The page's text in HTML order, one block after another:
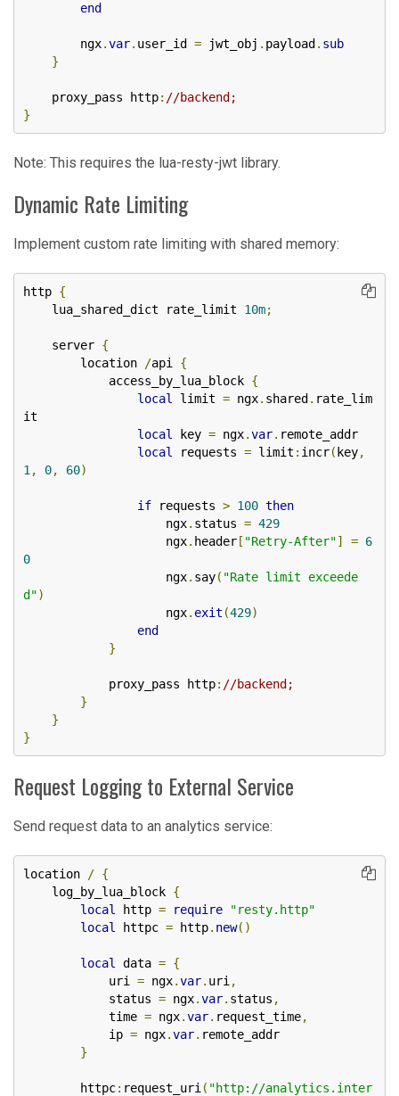
end
        ngx
.var. user_id = jwt_obj . payload . sub
}
    proxy_pass http
: //backend;
}
Note: This requires the lua-resty-jwt library.
Dynamic Rate Limiting
Implement custom rate limiting with shared memory:
http {
    lua_shared_dict rate_limit
10m;
    server
{
        location
/api {
            access_by_lua_block
{
local
limit = ngx. shared . rate_lim
it
local
key = ngx.var. remote_addr
local
requests = limit : incr( key,
1 , 0, 60)
if requests > 100 then
                    ngx
. status = 429
                    ngx
. header [ "Retry-After"] = 6
0
                    ngx
. say( "Rate limit exceede
d")
                    ngx
. exit (429)
end
}
            proxy_pass http
: //backend;
}
}
}
Request Logging to External Service
Send request data to an analytics service:
location / {
    log_by_lua_block
{
local
http = require
"resty.http"
local
httpc = http. new()
local data = {
            uri
= ngx.var. uri ,
            status
= ngx.var. status ,
            time
= ngx.var. request_time,
            ip
= ngx.var. remote_addr
}
        httpc
: request_uri ( "http://analytics.inter